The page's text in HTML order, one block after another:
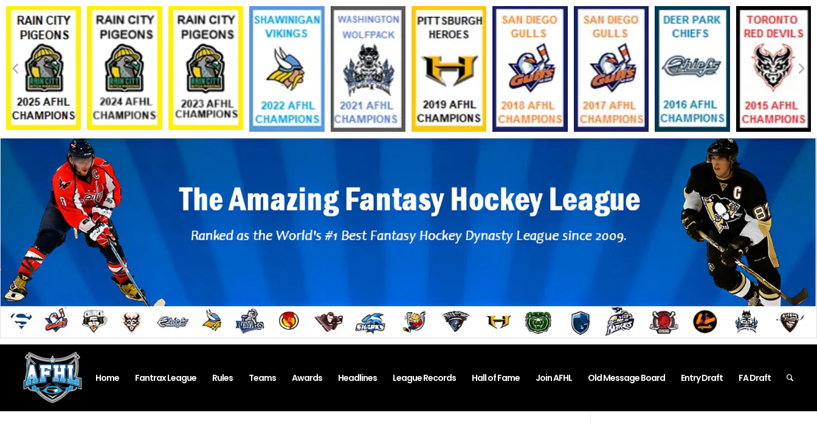
Home Fantrax League Rules Teams Awards Headlines League Records Hall of Fame Join AFHL Old Message Board Entry Draft FA Draft